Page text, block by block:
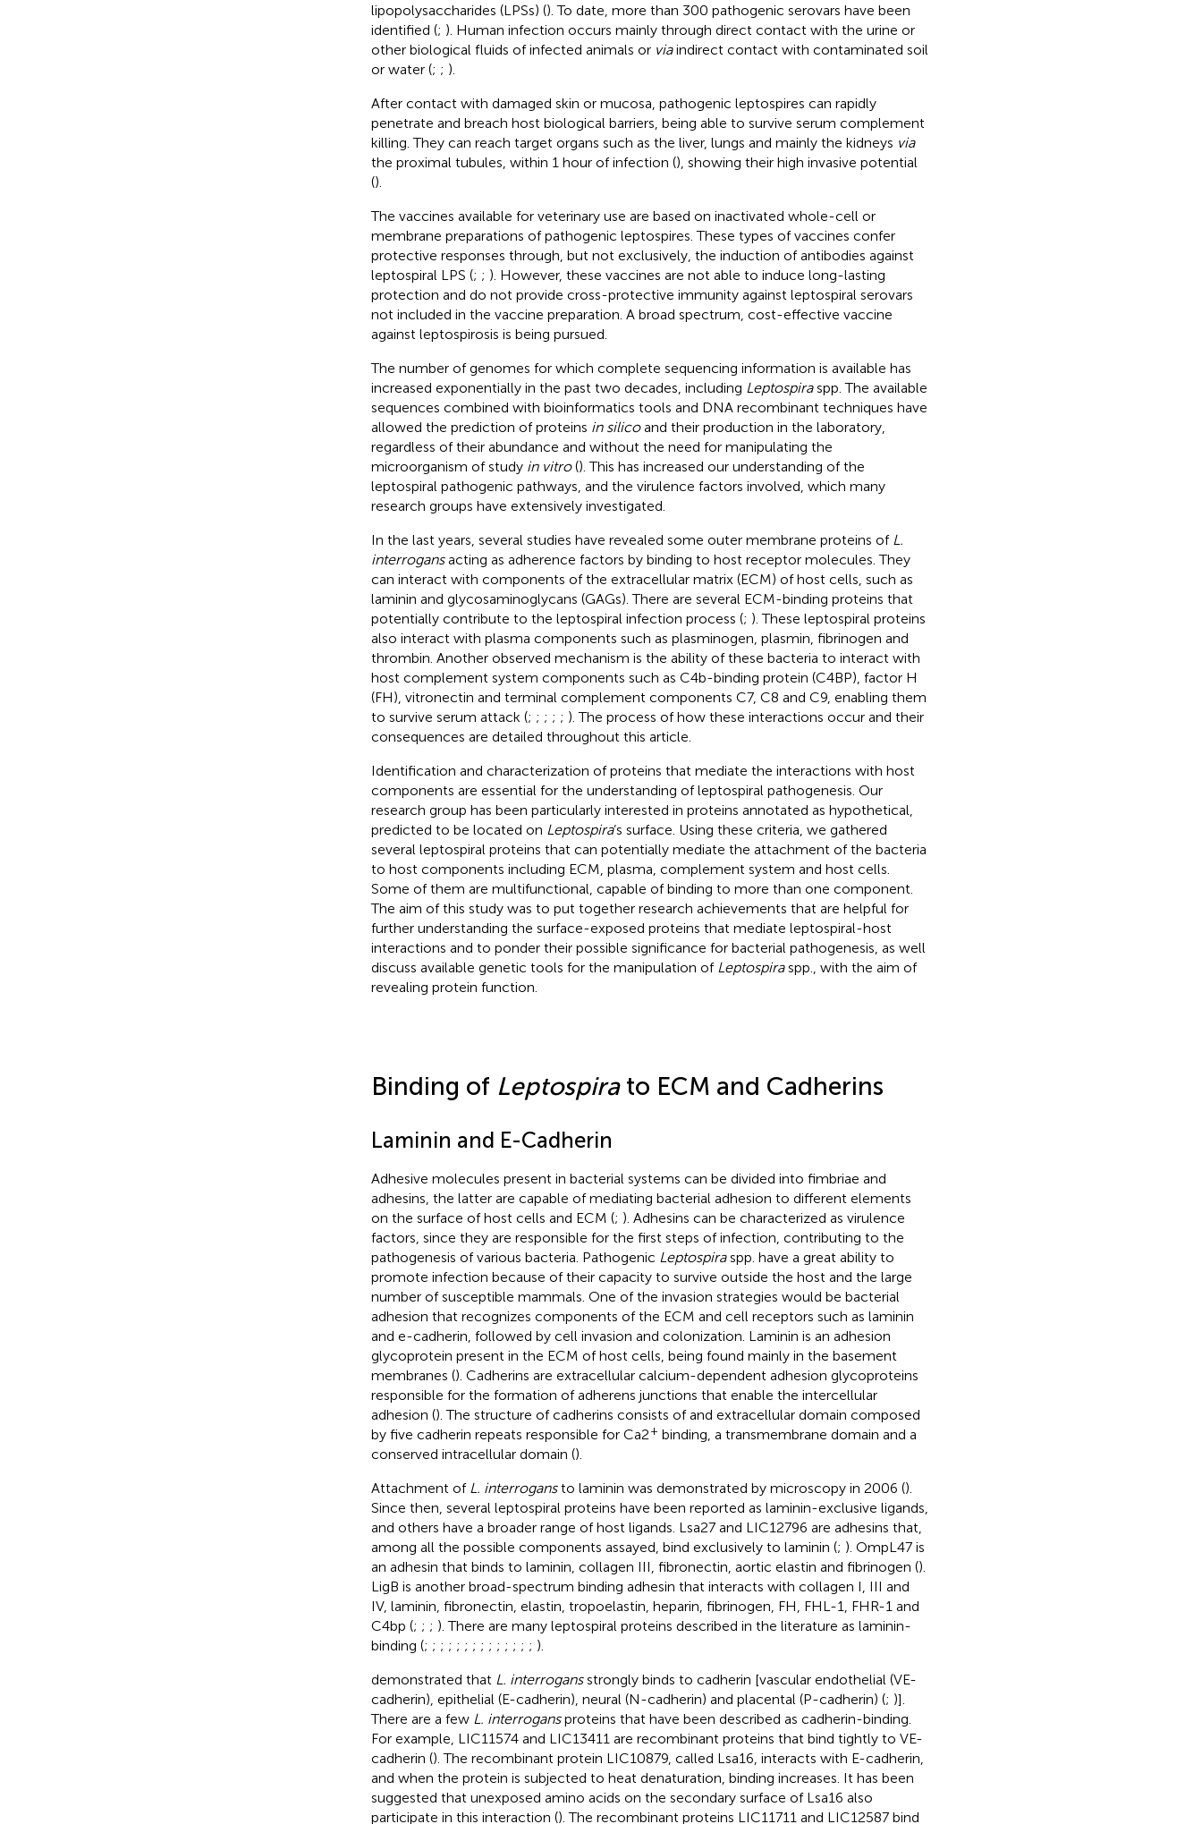
lipopolysaccharides (LPSs) (). To date, more than 300 pathogenic serovars have been
identified (; ). Human infection occurs mainly through direct contact with the urine or
other biological fluids of infected animals or viaindirect contact with contaminated soil
or water (; ; ).
After contact with damaged skin or mucosa, pathogenic leptospires can rapidly
penetrate and breach host biological barriers, being able to survive serum complement
killing. They can reach target organs such as the liver, lungs and mainly the kidneys via
the proximal tubules, within 1 hour of infection (), showing their high invasive potential
().
The vaccines available for veterinary use are based on inactivated whole-cell or
membrane preparations of pathogenic leptospires. These types of vaccines confer
protective responses through, but not exclusively, the induction of antibodies against
leptospiral LPS (; ; ). However, these vaccines are not able to induce long-lasting
protection and do not provide cross-protective immunity against leptospiral serovars
not included in the vaccine preparation. A broad spectrum, cost-effective vaccine
against leptospirosis is being pursued.
The number of genomes for which complete sequencing information is available has
increased exponentially in the past two decades, including Leptospiraspp. The available
sequences combined with bioinformatics tools and DNA recombinant techniques have
allowed the prediction of proteins in silicoand their production in the laboratory,
regardless of their abundance and without the need for manipulating the
microorganism of study in vitro(). This has increased our understanding of the
leptospiral pathogenic pathways, and the virulence factors involved, which many
research groups have extensively investigated.
In the last years, several studies have revealed some outer membrane proteins of L.
interrogansacting as adherence factors by binding to host receptor molecules. They
can interact with components of the extracellular matrix (ECM) of host cells, such as
laminin and glycosaminoglycans (GAGs). There are several ECM-binding proteins that
potentially contribute to the leptospiral infection process (; ). These leptospiral proteins
also interact with plasma components such as plasminogen, plasmin, fibrinogen and
thrombin. Another observed mechanism is the ability of these bacteria to interact with
host complement system components such as C4b-binding protein (C4BP), factor H
(FH), vitronectin and terminal complement components C7, C8 and C9, enabling them
to survive serum attack (; ; ; ; ; ). The process of how these interactions occur and their
consequences are detailed throughout this article.
Identification and characterization of proteins that mediate the interactions with host
components are essential for the understanding of leptospiral pathogenesis. Our
research group has been particularly interested in proteins annotated as hypothetical,
predicted to be located on Leptospira’s surface. Using these criteria, we gathered
several leptospiral proteins that can potentially mediate the attachment of the bacteria
to host components including ECM, plasma, complement system and host cells.
Some of them are multifunctional, capable of binding to more than one component.
The aim of this study was to put together research achievements that are helpful for
further understanding the surface-exposed proteins that mediate leptospiral-host
interactions and to ponder their possible significance for bacterial pathogenesis, as well
discuss available genetic tools for the manipulation of Leptospiraspp., with the aim of
revealing protein function.
Binding of Leptospirato ECM and Cadherins
Laminin and E-Cadherin
Adhesive molecules present in bacterial systems can be divided into fimbriae and
adhesins, the latter are capable of mediating bacterial adhesion to different elements
on the surface of host cells and ECM (; ). Adhesins can be characterized as virulence
factors, since they are responsible for the first steps of infection, contributing to the
pathogenesis of various bacteria. Pathogenic Leptospiraspp. have a great ability to
promote infection because of their capacity to survive outside the host and the large
number of susceptible mammals. One of the invasion strategies would be bacterial
adhesion that recognizes components of the ECM and cell receptors such as laminin
and e-cadherin, followed by cell invasion and colonization. Laminin is an adhesion
glycoprotein present in the ECM of host cells, being found mainly in the basement
membranes (). Cadherins are extracellular calcium-dependent adhesion glycoproteins
responsible for the formation of adherens junctions that enable the intercellular
adhesion (). The structure of cadherins consists of and extracellular domain composed
by five cadherin repeats responsible for Ca2+ binding, a transmembrane domain and a
conserved intracellular domain ().
Attachment of L. interrogansto laminin was demonstrated by microscopy in 2006 ().
Since then, several leptospiral proteins have been reported as laminin-exclusive ligands,
and others have a broader range of host ligands. Lsa27 and LIC12796 are adhesins that,
among all the possible components assayed, bind exclusively to laminin (; ). OmpL47 is
an adhesin that binds to laminin, collagen III, fibronectin, aortic elastin and fibrinogen ().
LigB is another broad-spectrum binding adhesin that interacts with collagen I, III and
IV, laminin, fibronectin, elastin, tropoelastin, heparin, fibrinogen, FH, FHL-1, FHR-1 and
C4bp (; ; ; ). There are many leptospiral proteins described in the literature as laminin-
binding (; ; ; ; ; ; ; ; ; ; ; ; ; ; ).
demonstrated that L. interrogansstrongly binds to cadherin [vascular endothelial (VE-
cadherin), epithelial (E-cadherin), neural (N-cadherin) and placental (P-cadherin) (; )].
There are a few L. interrogansproteins that have been described as cadherin-binding.
For example, LIC11574 and LIC13411 are recombinant proteins that bind tightly to VE-
cadherin (). The recombinant protein LIC10879, called Lsa16, interacts with E-cadherin,
and when the protein is subjected to heat denaturation, binding increases. It has been
suggested that unexposed amino acids on the secondary surface of Lsa16 also
participate in this interaction (). The recombinant proteins LIC11711 and LIC12587 bind